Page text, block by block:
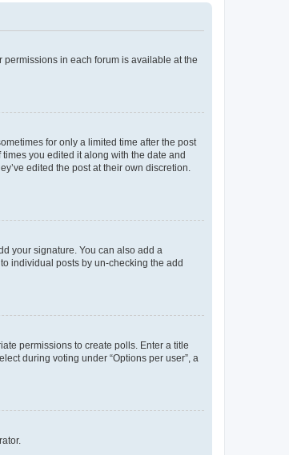
permissions in each forum is available at the
for only a limited time after the post
you edited it along with the date and
edited the post at their own discretion.
your signature. You can also add a
individual posts by un-checking the add
permissions to create polls. Enter a title
during voting under “Options per user”, a